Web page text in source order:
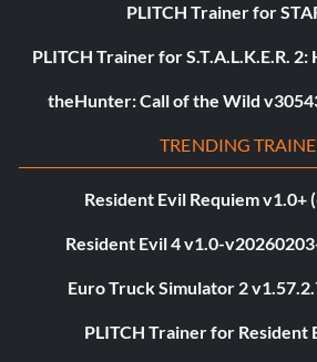
PLITCH Trainer for
PLITCH Trainer for S.T.A.L.K.E.R.
theHunter: Call of the Wild
TRENDING
Resident Evil Requiem v1.0+
Resident Evil 4 v1.0-
Euro Truck Simulator 2
PLITCH Trainer for Resident